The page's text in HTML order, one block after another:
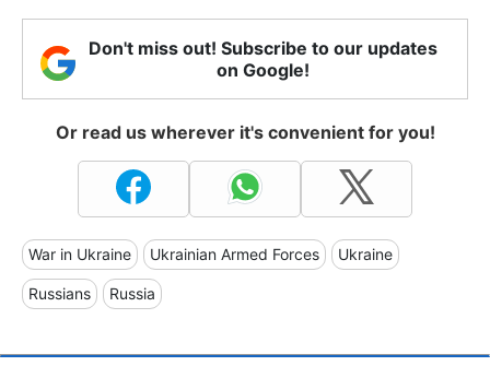
Don't miss out! Subscribe to our updates
on Google!
Or read us wherever it's convenient for you!
War in Ukraine Ukrainian Armed Forces Ukraine
Russians Russia